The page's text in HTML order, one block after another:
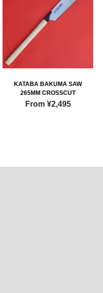
KATABA BAKUMA SAW
265MM CROSSCUT
From ¥2,495